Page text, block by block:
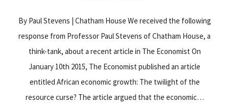
By Paul Stevens | Chatham House We received the following
response from Professor Paul Stevens of Chatham House, a
think-tank, about a recent article in The Economist On
January 10th 2015, The Economist published an article
entitled African economic growth: The twilight of the
resource curse? The article argued that the economic…